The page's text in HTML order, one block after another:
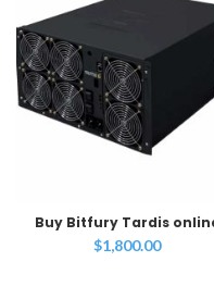
Buy Bitfury Tardis
$1,800.00